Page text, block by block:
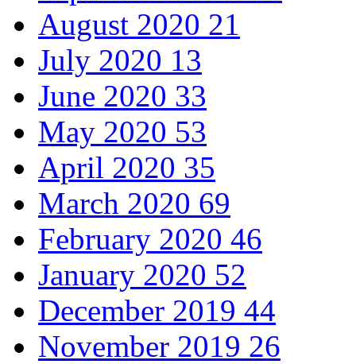
August 2020 21
July 2020 13
June 2020 33
May 2020 53
April 2020 35
March 2020 69
February 2020 46
January 2020 52
December 2019 44
November 2019 26